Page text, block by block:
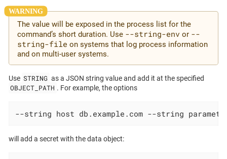
The value will be exposed in the process list for the
command’s short duration. Use --string-env or --
string-file on systems that log process information
and on multi-user systems.
Use STRING as a JSON string value and add it at the specified
OBJECT_PATH . For example, the options
--string host db.example.com --string
will add a secret with the data object: